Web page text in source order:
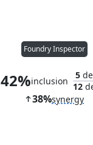
Foundry Inspector
42%inclusion
5
12
38%synergy